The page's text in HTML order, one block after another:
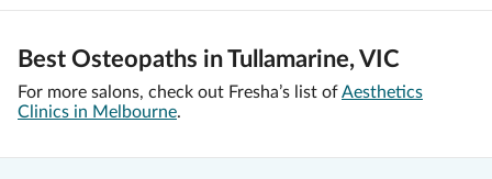
Best Osteopaths in Tullamarine, VIC
For more salons, check out Fresha’s list ofAesthetics
Clinics in Melbourne.